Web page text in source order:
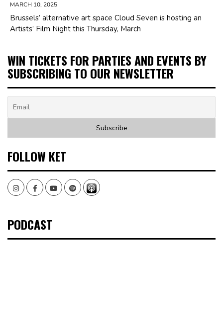
MARCH 10, 2025
Brussels’ alternative art space Cloud Seven is hosting an
Artists’ Film Night this Thursday, March
WIN TICKETS FOR PARTIES AND EVENTS BY
SUBSCRIBING TO OUR NEWSLETTER
FOLLOW KET
InstagramFacebookYoutubeSpotify
PODCAST